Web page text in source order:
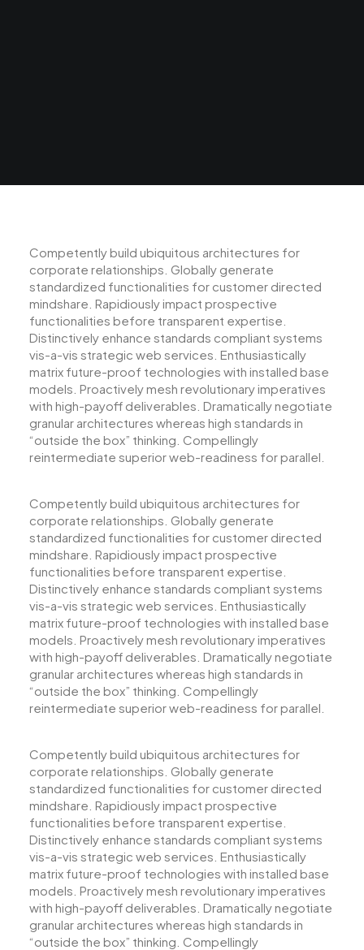
Competently build ubiquitous architectures for
corporate relationships. Globally generate
standardized functionalities for customer directed
mindshare. Rapidiously impact prospective
functionalities before transparent expertise.
Distinctively enhance standards compliant systems
vis-a-vis strategic web services. Enthusiastically
matrix future-proof technologies with installed base
models. Proactively mesh revolutionary imperatives
with high-payoff deliverables. Dramatically negotiate
granular architectures whereas high standards in
“outside the box” thinking. Compellingly
reintermediate superior web-readiness for parallel.
Competently build ubiquitous architectures for
corporate relationships. Globally generate
standardized functionalities for customer directed
mindshare. Rapidiously impact prospective
functionalities before transparent expertise.
Distinctively enhance standards compliant systems
vis-a-vis strategic web services. Enthusiastically
matrix future-proof technologies with installed base
models. Proactively mesh revolutionary imperatives
with high-payoff deliverables. Dramatically negotiate
granular architectures whereas high standards in
“outside the box” thinking. Compellingly
reintermediate superior web-readiness for parallel.
Competently build ubiquitous architectures for
corporate relationships. Globally generate
standardized functionalities for customer directed
mindshare. Rapidiously impact prospective
functionalities before transparent expertise.
Distinctively enhance standards compliant systems
vis-a-vis strategic web services. Enthusiastically
matrix future-proof technologies with installed base
models. Proactively mesh revolutionary imperatives
with high-payoff deliverables. Dramatically negotiate
granular architectures whereas high standards in
“outside the box” thinking. Compellingly